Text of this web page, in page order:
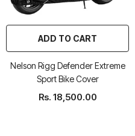
ADD TO CART
Nelson Rigg Defender Extreme
Sport Bike Cover
Rs. 18,500.00
R Boots
Leatt Moto 5.5
Enduro Boots
Rs. 70,000.00